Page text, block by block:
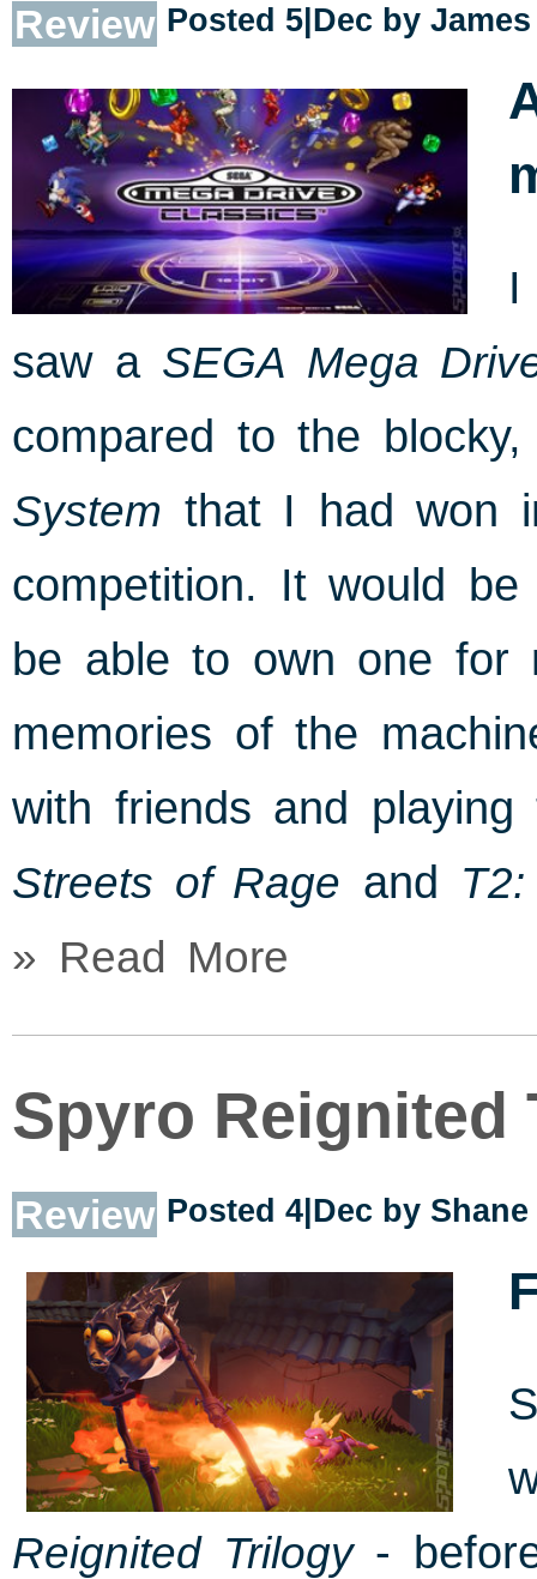
Review Posted 5|Dec by
I
saw a SEGA Mega
compared to the
System that I had won
competition. It would
be able to own one for
memories of the
with friends and playing
Streets of Rage and
» Read More
Spyro Reignited
Review Posted 4|Dec by
Reignited Trilogy-